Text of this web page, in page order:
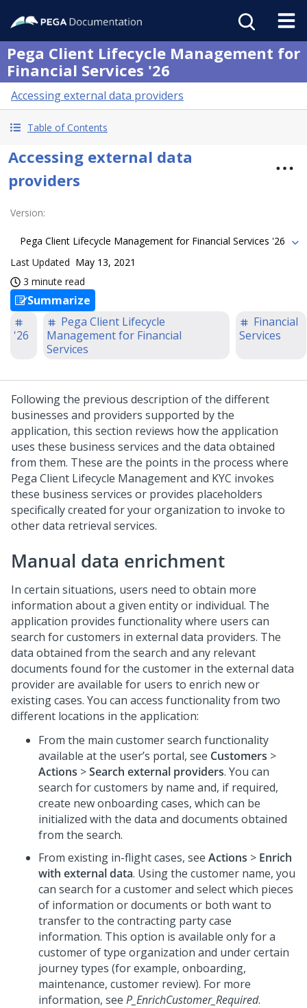
Pega Client Lifecycle Management for
Financial Services '26
Accessing external data providers
Table of Contents
Accessing external data
providers
Version:
Pega Client Lifecycle Management for Financial Services '26
Last Updated May 13, 2021
3 minute read
Summarize
'26
Pega Client Lifecycle
Management for Financial
Services
Financial
Services
Following the previous description of the different
businesses and providers supported by the
application, this section reviews how the application
uses these business services and the data obtained
from them. These are the points in the process where
Pega Client Lifecycle Management and KYC invokes
these business services or provides placeholders
specifically created for your organization to invoke to
other data retrieval services.
Manual data enrichment
In certain situations, users need to obtain more
information about a given entity or individual. The
application provides functionality where users can
search for customers in external data providers. The
data obtained from the search and any relevant
documents found for the customer in the external data
provider are available for users to enrich new or
existing cases. You can access functionality from two
different locations in the application:
From the main customer search functionality
available at the user’s portal, see Customers >
Actions >Search external providers. You can
search for customers by name and, if required,
create new onboarding cases, which can be
initialized with the data and documents obtained
from the search.
From existing in-flight cases, see Actions > Enrich
with external data. Using the customer name, you
can search for a customer and select which pieces
of information or documents or both want to
transfer to the contracting party case
information. This option is available only for a
customer of type organization and under certain
journey types (for example, onboarding,
maintenance, customer review). For more
information, see P_EnrichCustomer_Required.